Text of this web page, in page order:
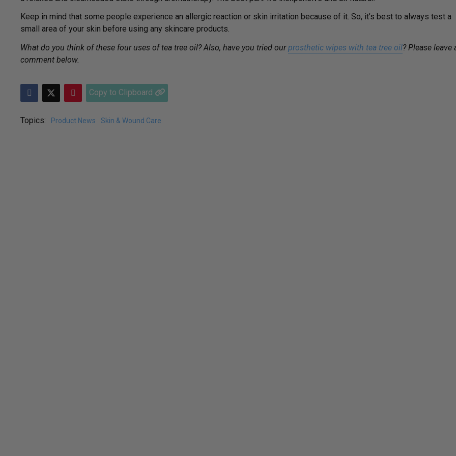
Keep in mind that some people experience an allergic reaction or skin irritation because of it. So, it’s best to always test a
small area of your skin before using any skincare products.
What do you think of these four uses of tea tree oil? Also, have you tried ourprosthetic wipes with tea tree oil? Please leave
comment below.
Copy to Clipboard
Topics: Product News Skin & Wound Care